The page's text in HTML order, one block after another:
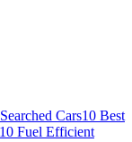
Cars10 Best
10 Fuel Efficient